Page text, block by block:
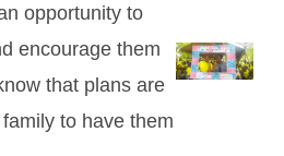
opportunity to
encourage them
that plans are
to have them